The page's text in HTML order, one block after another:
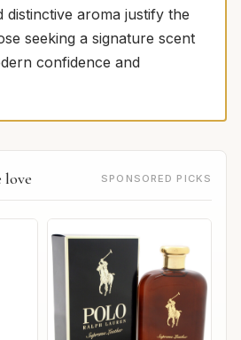
distinctive aroma justify the
seeking a signature scent
confidence and
love SPONSORED PICKS